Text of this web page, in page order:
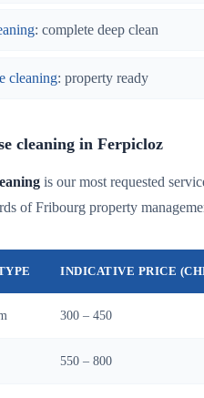
: complete deep clean
cleaning: property ready
cleaning in Ferpicloz
is our most requested
of Fribourg property
INDICATIVE PRICE
300 – 450
550 – 800